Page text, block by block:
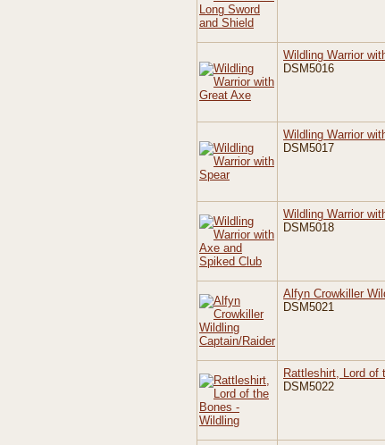
Wildling Warrior
DSM5016
Wildling Warrior
DSM5017
Wildling Warrior
DSM5018
Alfyn Crowkiller
DSM5021
Rattleshirt, Lord of
DSM5022